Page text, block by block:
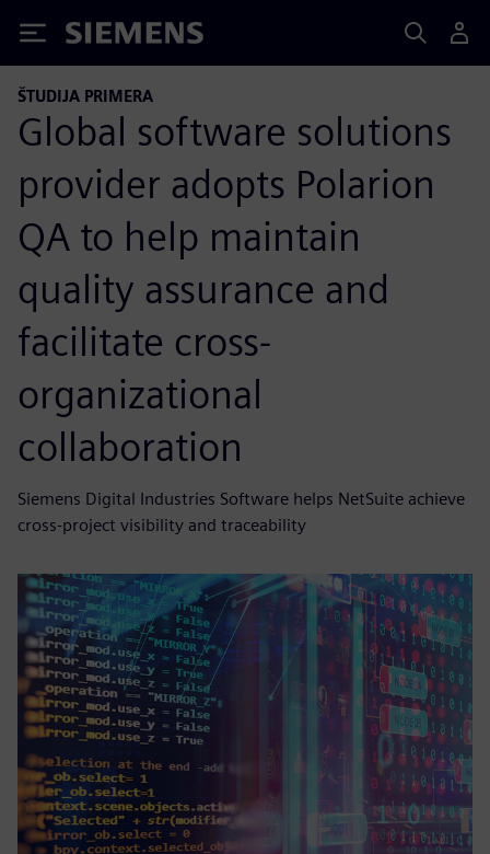
Siemens
ŠTUDIJA PRIMERA
Global software solutions
provider adopts Polarion
QA to help maintain
quality assurance and
facilitate cross-
organizational
collaboration
Siemens Digital Industries Software helps NetSuite achieve
cross-project visibility and traceability